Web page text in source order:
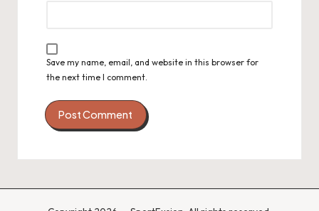
Save my name, email, and website in this browser for
the next time I comment.